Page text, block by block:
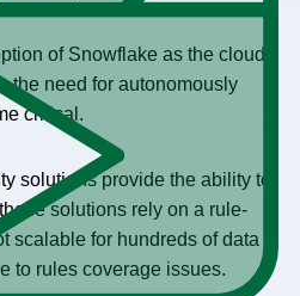
of Snowflake as the cloud
the need for autonomously
critical.
solutions provide the ability to
solutions rely on a rule-
scalable for hundreds of data
to rules coverage issues.